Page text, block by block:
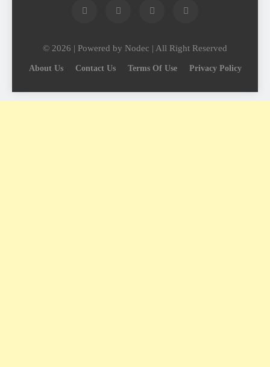
© 2026 | Powered by Nodec | All Right Reserved
About Us Contact Us Terms Of Use Privacy Policy